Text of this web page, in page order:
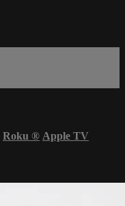
Roku ® Apple TV